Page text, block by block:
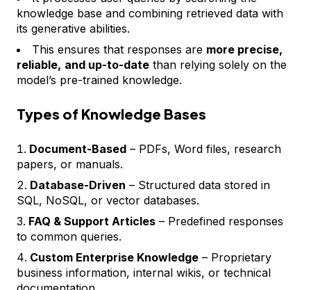
knowledge base and combining retrieved data with
its generative abilities.
This ensures that responses are more precise,
reliable, and up-to-date than relying solely on the
model’s pre-trained knowledge.
Types of Knowledge Bases
Document-Based – PDFs, Word files, research
papers, or manuals.
Database-Driven – Structured data stored in
SQL, NoSQL, or vector databases.
FAQ & Support Articles – Predefined responses
to common queries.
Custom Enterprise Knowledge – Proprietary
business information, internal wikis, or technical